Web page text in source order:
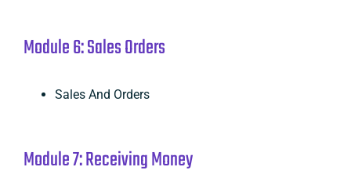
Module 6: Sales Orders
Sales And Orders
Module 7: Receiving Money